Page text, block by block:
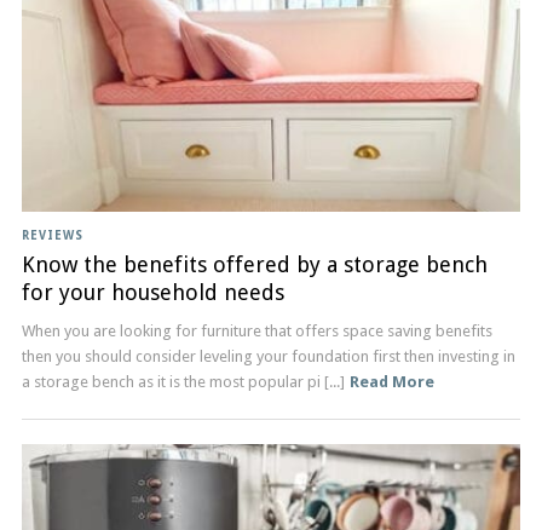
REVIEWS
Know the benefits offered by a storage bench
for your household needs
When you are looking for furniture that offers space saving benefits
then you should consider leveling your foundation first then investing in
a storage bench as it is the most popular pi [...] Read More